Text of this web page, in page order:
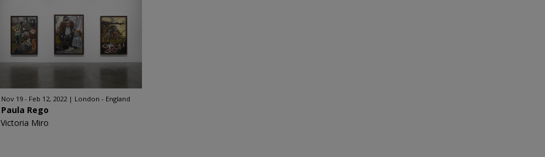
Nov 19 - Feb 12, 2022 London - England
Paula Rego
Victoria Miro